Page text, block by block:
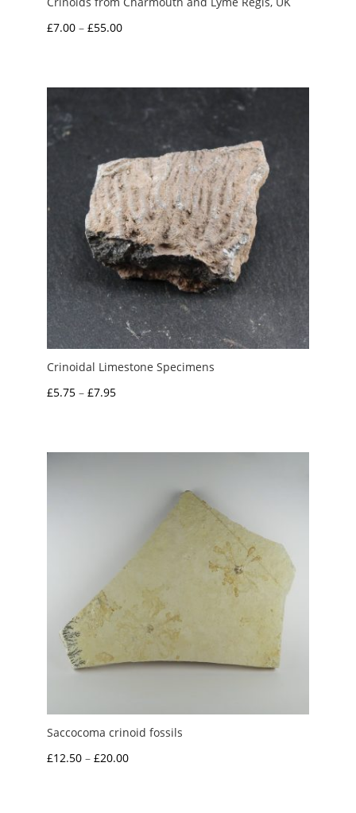
£7.00 – £55.00Price
through
£55.00
Crinoidal Limestone Specimens
£5.75 – £7.95Price
through
Saccocoma crinoid fossils
£12.50 – £20.00Price